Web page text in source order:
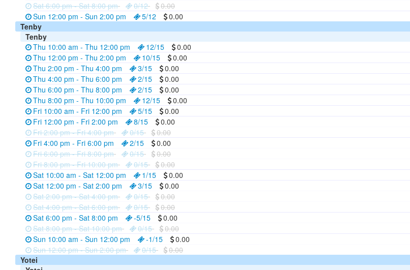
Sat 6:00 pm - Sat 8:00 pm
0/12
0.00
Sun 12:00 pm - Sun 2:00 pm
5/12
0.00
Tenby
Tenby
Thu 10:00 am - Thu 12:00 pm
12/15
0.00
Thu 12:00 pm - Thu 2:00 pm
10/15
0.00
Thu 2:00 pm - Thu 4:00 pm
3/15
0.00
Thu 4:00 pm - Thu 6:00 pm
2/15
0.00
Thu 6:00 pm - Thu 8:00 pm
2/15
0.00
Thu 8:00 pm - Thu 10:00 pm
12/15
0.00
Fri 10:00 am - Fri 12:00 pm
5/15
0.00
Fri 12:00 pm - Fri 2:00 pm
8/15
0.00
Fri 2:00 pm - Fri 4:00 pm
0/15
0.00
Fri 4:00 pm - Fri 6:00 pm
2/15
0.00
Fri 6:00 pm - Fri 8:00 pm
0/15
0.00
Fri 8:00 pm - Fri 10:00 pm
0/15
0.00
Sat 10:00 am - Sat 12:00 pm
1/15
0.00
Sat 12:00 pm - Sat 2:00 pm
3/15
0.00
Sat 2:00 pm - Sat 4:00 pm
0/15
0.00
Sat 4:00 pm - Sat 6:00 pm
0/15
0.00
Sat 6:00 pm - Sat 8:00 pm
-5/15
0.00
Sat 8:00 pm - Sat 10:00 pm
0/15
0.00
Sun 10:00 am - Sun 12:00 pm
-1/15
0.00
Sun 12:00 pm - Sun 2:00 pm
0/15
0.00
Yotei